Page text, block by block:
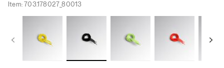
Item:703.178027_80013